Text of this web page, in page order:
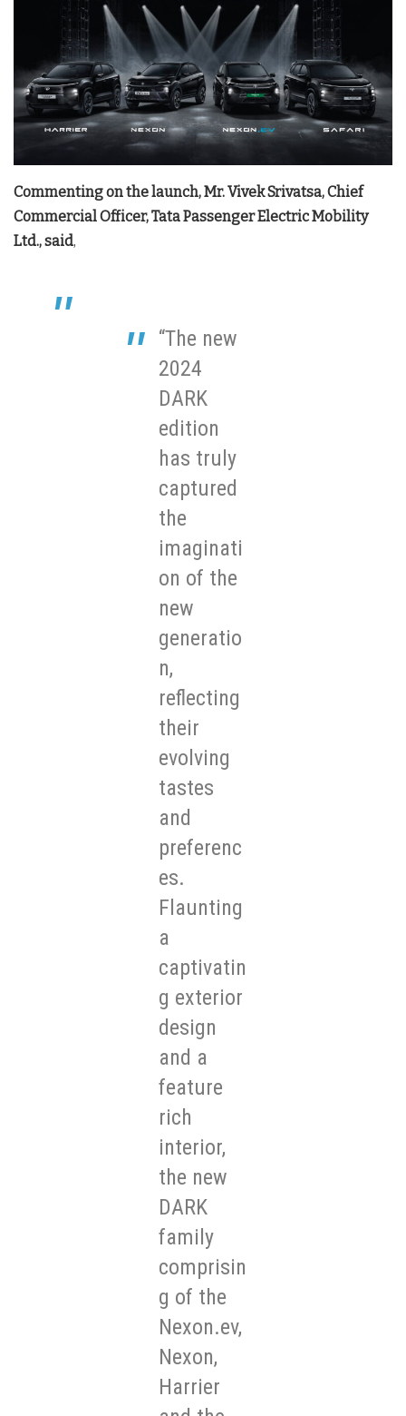
Commenting on the launch, Mr. Vivek Srivatsa, Chief
Commercial Officer, Tata Passenger Electric Mobility
Ltd., said,
“The new
2024
DARK
edition
has truly
captured
the
imaginati
on of the
new
generatio
n,
reflecting
their
evolving
tastes
and
preferenc
es.
Flaunting
a
captivatin
g exterior
design
and a
feature
rich
interior,
the new
DARK
family
comprisin
g of the
Nexon.ev,
Nexon,
Harrier